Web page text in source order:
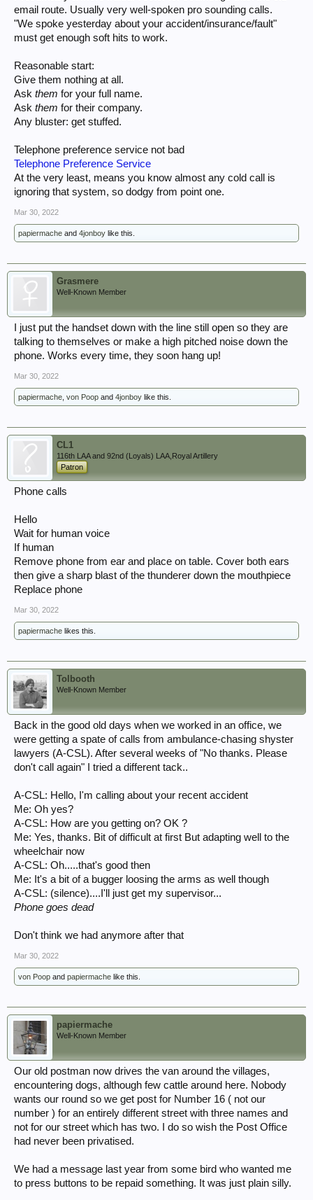
email route. Usually very well-spoken pro sounding calls.
"We spoke yesterday about your accident/insurance/fault"
must get enough soft hits to work.
Reasonable start:
Give them nothing at all.
Ask them for your full name.
Ask them for their company.
Any bluster: get stuffed.
Telephone preference service not bad
Telephone Preference Service
At the very least, means you know almost any cold call is
ignoring that system, so dodgy from point one.
Mar 30, 2022
papiermache and 4jonboy like this.
Grasmere
Well-Known Member
I just put the handset down with the line still open so they are
talking to themselves or make a high pitched noise down the
phone. Works every time, they soon hang up!
Mar 30, 2022
papiermache von Poop and 4jonboy like this.
CL1
116th LAA and 92nd (Loyals) LAA,Royal Artillery
Patron
Phone calls
Hello
Wait for human voice
If human
Remove phone from ear and place on table. Cover both ears
then give a sharp blast of the thunderer down the mouthpiece
Replace phone
Mar 30, 2022
papiermache likes this.
Tolbooth
Well-Known Member
Back in the good old days when we worked in an office, we
were getting a spate of calls from ambulance-chasing shyster
lawyers (A-CSL). After several weeks of "No thanks. Please
don't call again" I tried a different tack..
A-CSL: Hello, I'm calling about your recent accident
Me: Oh yes?
A-CSL: How are you getting on? OK ?
Me: Yes, thanks. Bit of difficult at first But adapting well to the
wheelchair now
A-CSL: Oh.....that's good then
Me: It's a bit of a bugger loosing the arms as well though
A-CSL: (silence)....I'll just get my supervisor...
Phone goes dead
Don't think we had anymore after that
Mar 30, 2022
von Poop and papiermache like this.
papiermache
Well-Known Member
Our old postman now drives the van around the villages,
encountering dogs, although few cattle around here. Nobody
wants our round so we get post for Number 16 ( not our
number ) for an entirely different street with three names and
not for our street which has two. I do so wish the Post Office
had never been privatised.
We had a message last year from some bird who wanted me
to press buttons to be repaid something. It was just plain silly.